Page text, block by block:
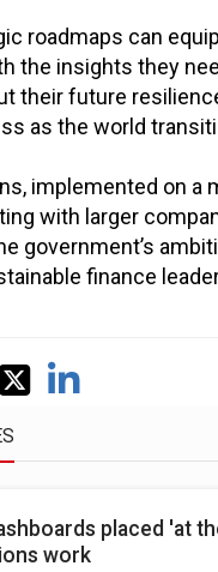
roadmaps can
the insights they
their future
as the world
implemented on a
with larger
government’s
finance
placed 'at
work